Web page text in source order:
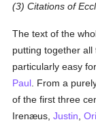
(3) Citations of
The text of the
putting together
particularly easy
Paul . From a
of the first three
Irenæus,Justin ,